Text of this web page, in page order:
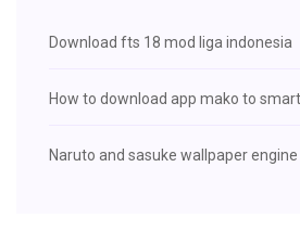
Download fts 18 mod liga indonesia
How to download app mako to
Naruto and sasuke wallpaper